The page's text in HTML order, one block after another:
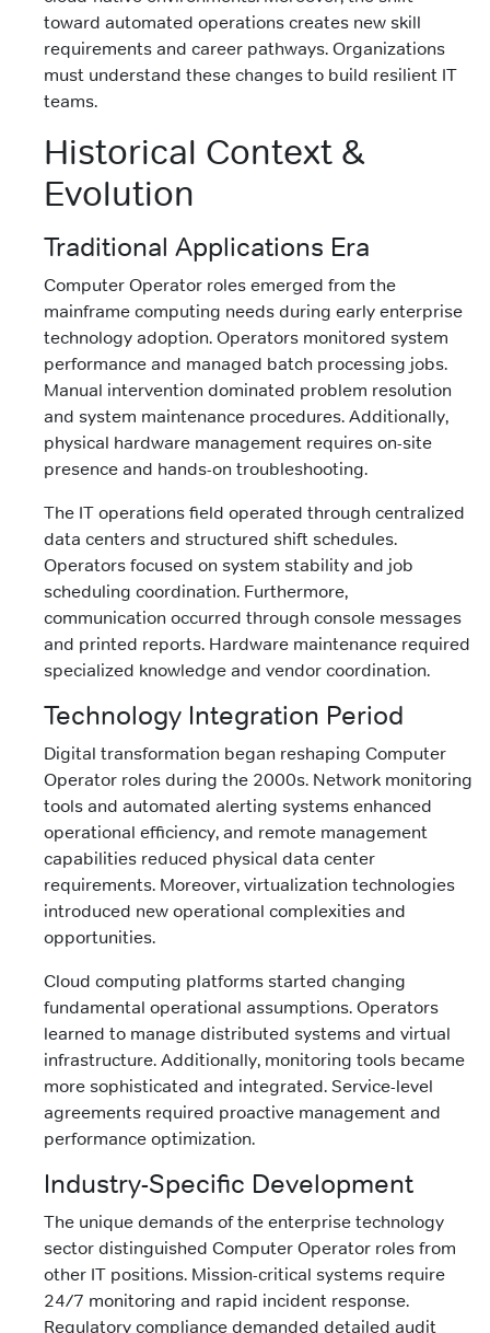
toward automated operations creates new skill
requirements and career pathways. Organizations
must understand these changes to build resilient IT
teams.
Historical Context &
Evolution
Traditional Applications Era
Computer Operator roles emerged from the
mainframe computing needs during early enterprise
technology adoption. Operators monitored system
performance and managed batch processing jobs.
Manual intervention dominated problem resolution
and system maintenance procedures. Additionally,
physical hardware management requires on-site
presence and hands-on troubleshooting.
The IT operations field operated through centralized
data centers and structured shift schedules.
Operators focused on system stability and job
scheduling coordination. Furthermore,
communication occurred through console messages
and printed reports. Hardware maintenance required
specialized knowledge and vendor coordination.
Technology Integration Period
Digital transformation began reshaping Computer
Operator roles during the 2000s. Network monitoring
tools and automated alerting systems enhanced
operational efficiency, and remote management
capabilities reduced physical data center
requirements. Moreover, virtualization technologies
introduced new operational complexities and
opportunities.
Cloud computing platforms started changing
fundamental operational assumptions. Operators
learned to manage distributed systems and virtual
infrastructure. Additionally, monitoring tools became
more sophisticated and integrated. Service-level
agreements required proactive management and
performance optimization.
Industry-Specific Development
The unique demands of the enterprise technology
sector distinguished Computer Operator roles from
other IT positions. Mission-critical systems require
24/7 monitoring and rapid incident response.
Regulatory compliance demanded detailed audit